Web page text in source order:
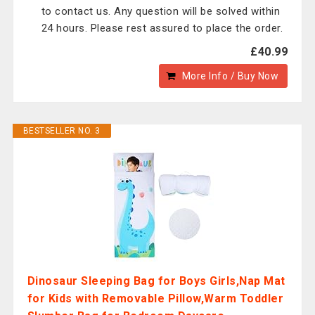
to contact us. Any question will be solved within
24 hours. Please rest assured to place the order.
£40.99
More Info / Buy Now
BESTSELLER NO. 3
Dinosaur Sleeping Bag for Boys Girls,Nap Mat
for Kids with Removable Pillow,Warm Toddler